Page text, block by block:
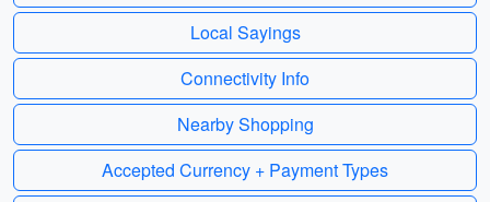
Local Sayings
Connectivity Info
Nearby Shopping
Accepted Currency + Payment Types